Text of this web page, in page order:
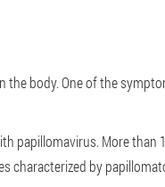
body. One of the
More than
characterized by